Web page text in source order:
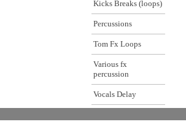
Kicks Breaks (loops)
Percussions
Tom Fx Loops
Various fx
percussion
Vocals Delay